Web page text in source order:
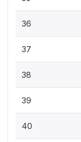
36
37
38
39
40